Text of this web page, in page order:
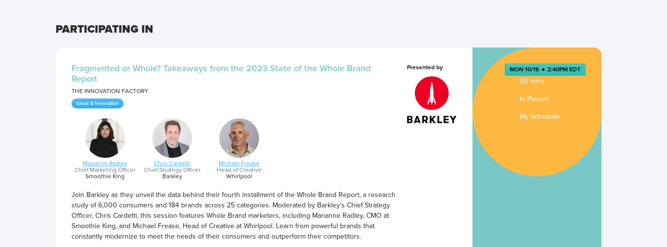
PARTICIPATING IN
MON 10/16 ● 2:40PM EDT
30 mins
In Person
My Schedule
Fragmented or Whole? Takeaways from the 2023 State of the Whole Brand
Report
THE INNOVATION FACTORY
Ideas & Innovation
Marianne Radley
Chief Marketing Officer
Smoothie King
Chris Cardetti
Chief Strategy Officer
Barkley
Michael Frease
Head of Creative
Whirlpool
Join Barkley as they unveil the data behind their fourth installment of the Whole Brand Report, a research
study of 6,000 consumers and 184 brands across 25 categories. Moderated by Barkley's Chief Strategy
Officer, Chris Cardetti, this session features Whole Brand marketers, including Marianne Radley, CMO at
Smoothie King, and Michael Frease, Head of Creative at Whirlpool. Learn from powerful brands that
constantly modernize to meet the needs of their consumers and outperform their competitors.
Presented by